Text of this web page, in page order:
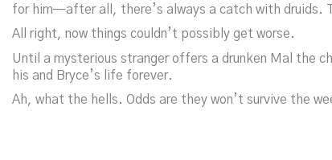
for him—after all, there’s always a catch with druids.
All right, now things couldn’t possibly get worse.
Until a mysterious stranger offers a drunken Mal the
his and Bryce’s life forever.
Ah, what the hells. Odds are they won’t survive the